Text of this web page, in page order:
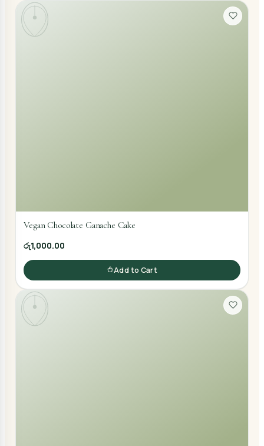
Vegan Chocolate Ganache Cake
රු1,000.00
Add to Cart